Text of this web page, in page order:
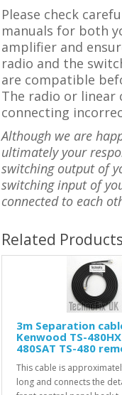
Please check
manuals for both
amplifier and
radio and the
are compatible
The radio or linear
connecting
Although we are
ultimately your
switching output of
switching input of
connected to each
Related Products
3m Separation
Kenwood TS-
480SAT TS-480
This cable is
long and connects the